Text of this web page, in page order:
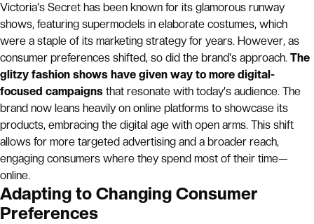
Victoria's Secret has been known for its glamorous runway
shows, featuring supermodels in elaborate costumes, which
were a staple of its marketing strategy for years. However, as
consumer preferences shifted, so did the brand's approach. The
glitzy fashion shows have given way to more digital-
focused campaigns that resonate with today's audience. The
brand now leans heavily on online platforms to showcase its
products, embracing the digital age with open arms. This shift
allows for more targeted advertising and a broader reach,
engaging consumers where they spend most of their time—
online.
Adapting to Changing Consumer
Preferences